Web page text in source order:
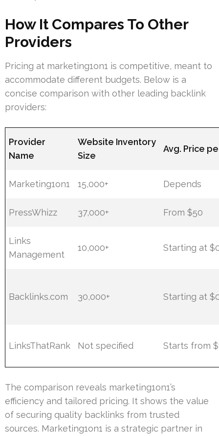
How It Compares To Other
Providers
Pricing at marketing1on1 is competitive, meant to
accommodate different budgets. Below is a
concise comparison with other leading backlink
providers:
Provider
Name
Website Inventory
Size
Avg. Price
Marketing1on1 15,000+ Depends
PressWhizz 37,000+ From $50
Links
Management
10,000+ Starting at
Backlinks.com 30,000+ Starting at
LinksThatRank Not specified Starts from
The comparison reveals marketing1on1’s
efficiency and tailored pricing. It shows the value
of securing quality backlinks from trusted
sources. Marketing1on1 is a strategic partner in